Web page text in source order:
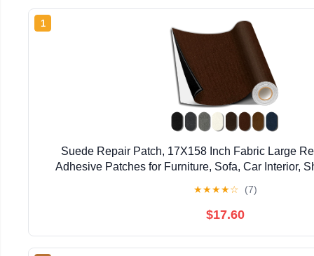
1
Suede Repair Patch, 17X158 Inch Fabric Large
Adhesive Patches for Furniture, Sofa, Car Interior,
★★★★☆ (7)
$17.60